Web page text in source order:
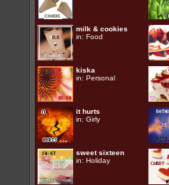
milk & cookies
in: Food
kiska
in: Personal
it hurts
in: Girly
sweet sixteen
in: Holiday